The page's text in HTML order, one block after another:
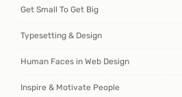
Get Small To Get Big
Typesetting & Design
Human Faces in Web Design
Inspire & Motivate People